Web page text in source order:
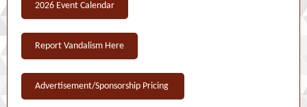
2026 Event Calendar
Report Vandalism Here
Advertisement/Sponsorship Pricing